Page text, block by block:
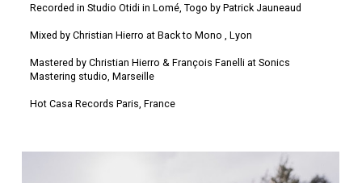
Recorded in Studio Otidi in Lomé, Togo by Patrick Jauneaud
Mixed by Christian Hierro at Back to Mono , Lyon
Mastered by Christian Hierro & François Fanelli at Sonics
Mastering studio, Marseille
Hot Casa Records Paris, France